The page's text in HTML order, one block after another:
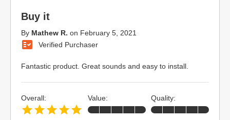
Buy it
By Mathew R. on February 5, 2021
Verified Purchaser
Fantastic product. Great sounds and easy to install.
Overall: Value: Quality: